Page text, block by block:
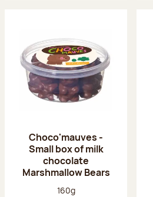
Choco'mauves -
Small box of milk
chocolate
Marshmallow Bears
Net weight:
160g